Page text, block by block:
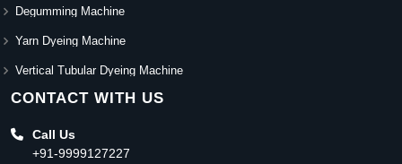
Degumming Machine
Yarn Dyeing Machine
Vertical Tubular Dyeing Machine
CONTACT WITH US
Call Us
+91-9999127227